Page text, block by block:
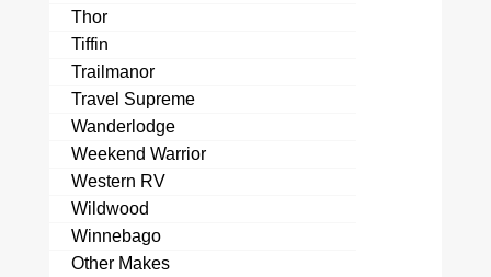
Thor
Tiffin
Trailmanor
Travel Supreme
Wanderlodge
Weekend Warrior
Western RV
Wildwood
Winnebago
Other Makes